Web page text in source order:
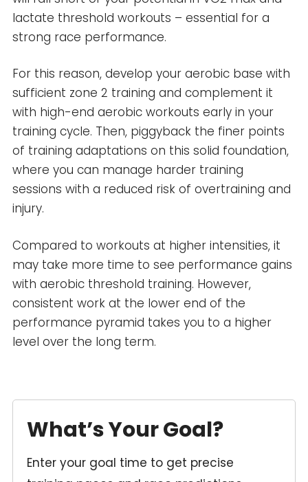
lactate threshold workouts – essential for a
strong race performance.
For this reason, develop your aerobic base with
sufficient zone 2 training and complement it
with high-end aerobic workouts early in your
training cycle. Then, piggyback the finer points
of training adaptations on this solid foundation,
where you can manage harder training
sessions with a reduced risk of overtraining and
injury.
Compared to workouts at higher intensities, it
may take more time to see performance gains
with aerobic threshold training. However,
consistent work at the lower end of the
performance pyramid takes you to a higher
level over the long term.
What’s Your Goal?
Enter your goal time to get precise